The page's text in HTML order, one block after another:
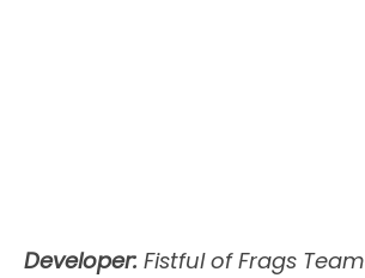
Developer: Fistful of Frags Team